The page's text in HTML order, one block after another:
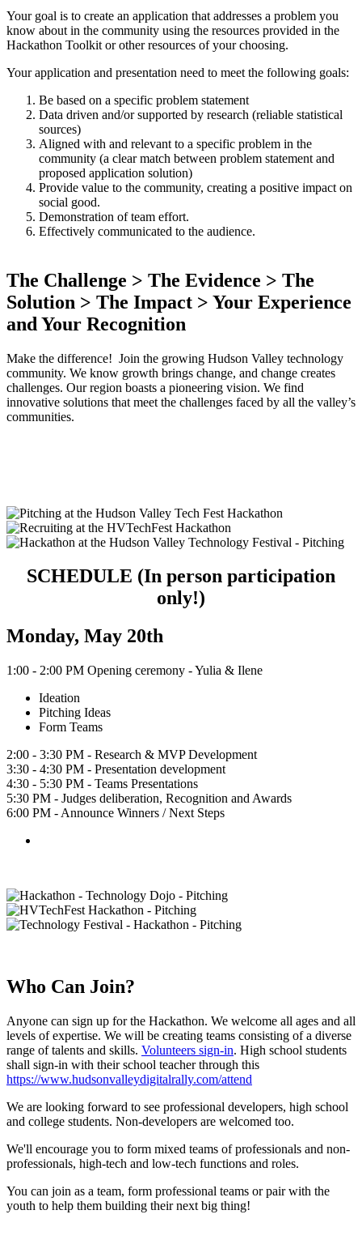
Your goal is to create an application that addresses a problem you
know about in the community using the resources provided in the
Hackathon Toolkit or other resources of your choosing.
Your application and presentation need to meet the following goals:
Be based on a specific problem statement
Data driven and/or supported by research (reliable statistical
sources)
Aligned with and relevant to a specific problem in the
community (a clear match between problem statement and
proposed application solution)
Provide value to the community, creating a positive impact on
social good.
Demonstration of team effort.
Effectively communicated to the audience.
The Challenge > The Evidence > The
Solution > The Impact > Your Experience
and Your Recognition
Make the difference! Join the growing Hudson Valley technology
community. We know growth brings change, and change creates
challenges. Our region boasts a pioneering vision. We find
innovative solutions that meet the challenges faced by all the valley’s
communities.
SCHEDULE (In person participation
only!)
Monday, May 20th
1:00 - 2:00 PM Opening ceremony - Yulia & Ilene
Ideation
Pitching Ideas
Form Teams
2:00 - 3:30 PM - Research & MVP Development
3:30 - 4:30 PM - Presentation development
4:30 - 5:30 PM - Teams Presentations
5:30 PM - Judges deliberation, Recognition and Awards
6:00 PM - Announce Winners / Next Steps
Who Can Join?
Anyone can sign up for the Hackathon. We welcome all ages and all
levels of expertise. We will be creating teams consisting of a diverse
range of talents and skills. Volunteers sign-in. High school students
shall sign-in with their school teacher through this
https://www.hudsonvalleydigitalrally.com/attend
We are looking forward to see professional developers, high school
and college students. Non-developers are welcomed too.
We'll encourage you to form mixed teams of professionals and non-
professionals, high-tech and low-tech functions and roles.
You can join as a team, form professional teams or pair with the
youth to help them building their next big thing!